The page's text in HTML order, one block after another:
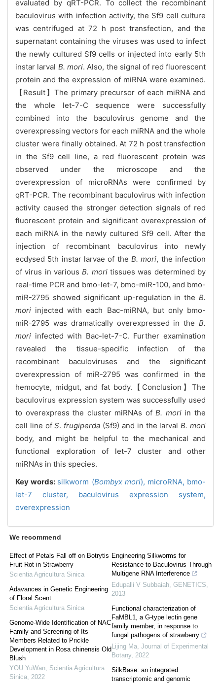
evaluated by qRT-PCR. To collect the recombinant
baculovirus with infection activity, the Sf9 cell culture
was centrifuged at 72 h post transfection, and the
supernatant containing the viruses was used to infect
the newly cultured Sf9 cells or injected into early 5th
instar larval B. mori. Also, the signal of red fluorescent
protein and the expression of miRNA were examined.
【Result】The primary precursor of each miRNA and
the whole let-7-C sequence were successfully
combined into the baculovirus genome and the
overexpressing vectors for each miRNA and the whole
cluster were finally obtained. At 72 h post transfection
in the Sf9 cell line, a red fluorescent protein was
observed under the microscope and the
overexpression of microRNAs were confirmed by
qRT-PCR. The recombinant baculovirus with infection
activity caused the stronger detection signals of red
fluorescent protein and significant overexpression of
each miRNA in the newly cultured Sf9 cell. After the
injection of recombinant baculovirus into newly
ecdysed 5th instar larvae of the B. mori, the infection
of virus in variousB. moritissues was determined by
real-time PCR and bmo-let-7, bmo-miR-100, and bmo-
miR-2795 showed significant up-regulation in the B.
mori injected with each Bac-miRNA, but only bmo-
miR-2795 was dramatically overexpressed in the B.
mori infected with Bac-let-7-C. Further examination
revealed the tissue-specific infection of the
recombinant baculoviruses and the significant
overexpression of miR-2795 was confirmed in the
hemocyte, midgut, and fat body.【Conclusion】The
baculovirus expression system was successfully used
to overexpress the cluster miRNAs ofB. moriin the
cell line ofS. frugiperda (Sf9) and in the larvalB. mori
body, and might be helpful to the mechanical and
functional exploration of let-7 cluster and other
miRNAs in this species.
Key words: silkworm (Bombyx mori), microRNA, bmo-
let-7 cluster, baculovirus expression system,
overexpression
We recommend
Effect of Petals Fall off on Botrytis
Fruit Rot in Strawberry
Scientia Agricultura Sinica
Adavances in Genetic Engineering
of Floral Scent
Scientia Agricultura Sinica
Genome-Wide Identification of NAC
Family and Screening of Its
Members Related to Prickle
Development in Rosa chinensis Old
Blush
YOU YuWan Scientia Agricultura
Sinica 2022
Engineering Silkworms for
Resistance to Baculovirus Through
Multigene RNA Interference
Edupalli V Subbaiah GENETICS
2013
Functional characterization of
FaMBL1, a G-type lectin gene
family member, in response to
fungal pathogens of strawberry
Lijing Ma Journal of Experimental
Botany, 2022
SilkBase: an integrated
transcriptomic and genomic